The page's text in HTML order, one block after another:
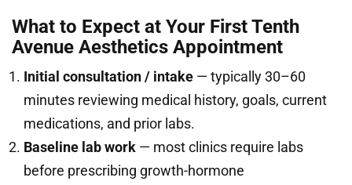
What to Expect at Your First Tenth
Avenue Aesthetics Appointment
Initial consultation / intake — typically 30–60
minutes reviewing medical history, goals, current
medications, and prior labs.
Baseline lab work — most clinics require labs
before prescribing growth-hormone